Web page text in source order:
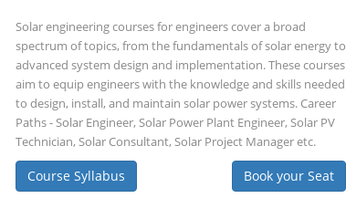
Solar engineering courses for engineers cover a broad
spectrum of topics, from the fundamentals of solar energy to
advanced system design and implementation. These courses
aim to equip engineers with the knowledge and skills needed
to design, install, and maintain solar power systems. Career
Paths - Solar Engineer, Solar Power Plant Engineer, Solar PV
Technician, Solar Consultant, Solar Project Manager etc.
Course Syllabus Book your Seat